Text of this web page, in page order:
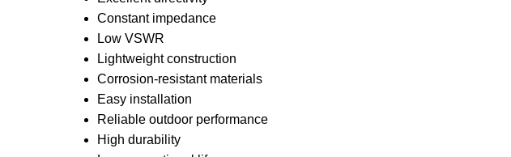
Constant impedance
Low VSWR
Lightweight construction
Corrosion-resistant materials
Easy installation
Reliable outdoor performance
High durability